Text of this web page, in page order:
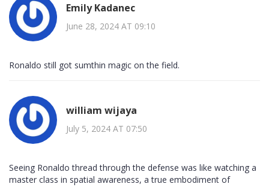
Emily Kadanec
June 28, 2024 AT 09:10
Ronaldo still got sumthin magic on the field.
william wijaya
July 5, 2024 AT 07:50
Seeing Ronaldo thread through the defense was like watching a
master class in spatial awareness, a true embodiment of